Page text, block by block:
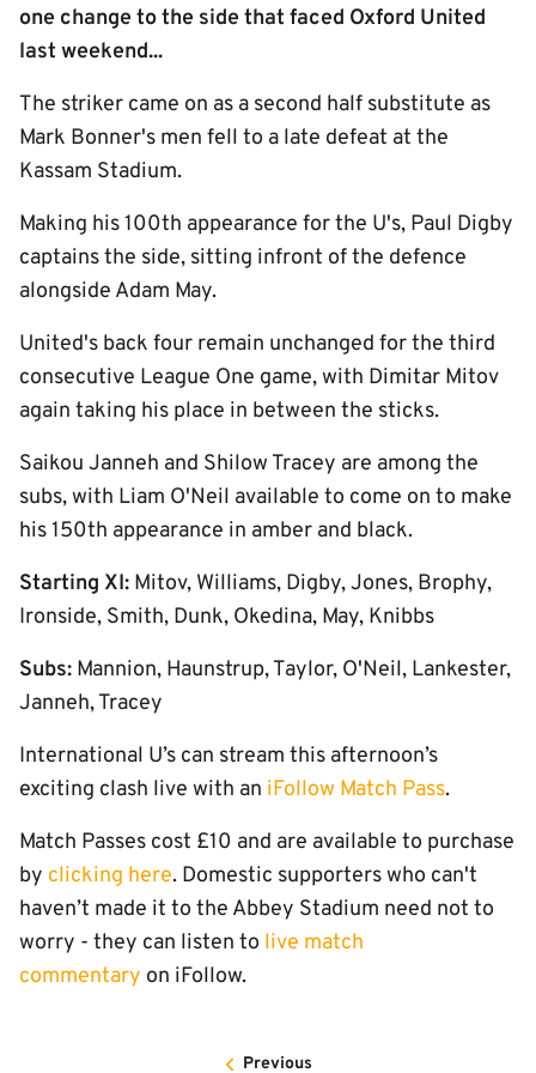
one change to the side that faced Oxford United
last weekend...
The striker came on as a second half substitute as
Mark Bonner's men fell to a late defeat at the
Kassam Stadium.
Making his 100th appearance for the U's, Paul Digby
captains the side, sitting infront of the defence
alongside Adam May.
United's back four remain unchanged for the third
consecutive League One game, with Dimitar Mitov
again taking his place in between the sticks.
Saikou Janneh and Shilow Tracey are among the
subs, with Liam O'Neil available to come on to make
his 150th appearance in amber and black.
Starting XI: Mitov, Williams, Digby, Jones, Brophy,
Ironside, Smith, Dunk, Okedina, May, Knibbs
Subs: Mannion, Haunstrup, Taylor, O'Neil, Lankester,
Janneh, Tracey
International U’s can stream this afternoon’s
exciting clash live with an iFollow Match Pass.
Match Passes cost £10 and are available to purchase
by clicking here. Domestic supporters who can't
haven’t made it to the Abbey Stadium need not to
worry - they can listen to live match
commentary on iFollow.
Previous